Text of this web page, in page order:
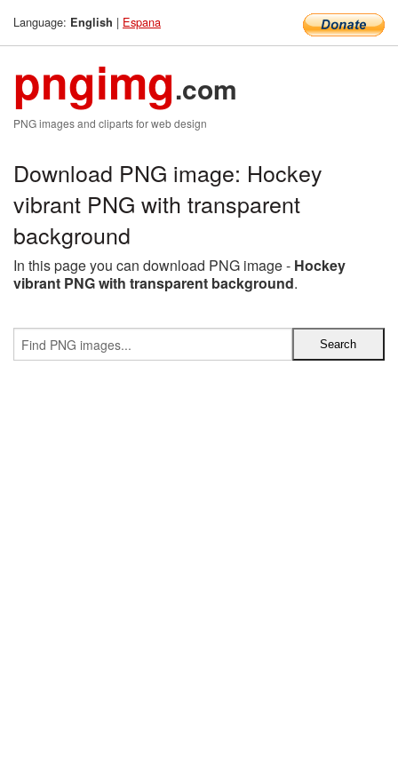
Language: English | Espana
pngimg.com
PNG images and cliparts for web design
Download PNG image: Hockey
vibrant PNG with transparent
background
In this page you can download PNG image - Hockey
vibrant PNG with transparent background.